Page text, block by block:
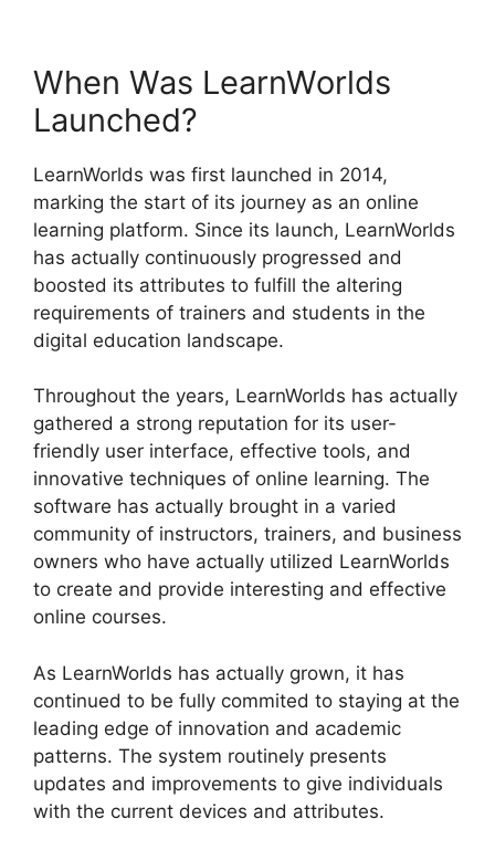
When Was LearnWorlds
Launched?
LearnWorlds was first launched in 2014,
marking the start of its journey as an online
learning platform. Since its launch, LearnWorlds
has actually continuously progressed and
boosted its attributes to fulfill the altering
requirements of trainers and students in the
digital education landscape.
Throughout the years, LearnWorlds has actually
gathered a strong reputation for its user-
friendly user interface, effective tools, and
innovative techniques of online learning. The
software has actually brought in a varied
community of instructors, trainers, and business
owners who have actually utilized LearnWorlds
to create and provide interesting and effective
online courses.
As LearnWorlds has actually grown, it has
continued to be fully commited to staying at the
leading edge of innovation and academic
patterns. The system routinely presents
updates and improvements to give individuals
with the current devices and attributes.